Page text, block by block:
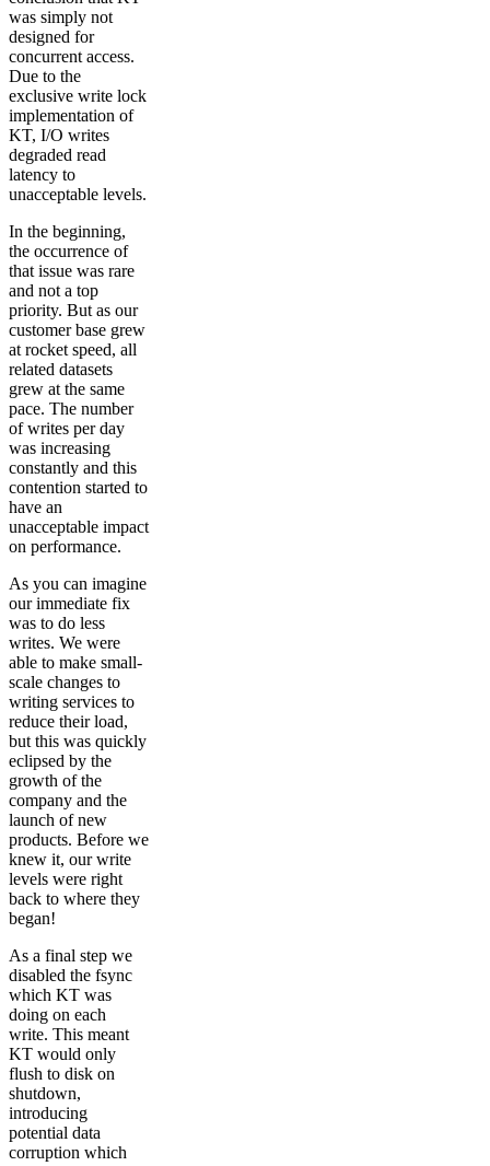
was simply not
designed for
concurrent access.
Due to the
exclusive write lock
implementation of
KT, I/O writes
degraded read
latency to
unacceptable levels.
In the beginning,
the occurrence of
that issue was rare
and not a top
priority. But as our
customer base grew
at rocket speed, all
related datasets
grew at the same
pace. The number
of writes per day
was increasing
constantly and this
contention started to
have an
unacceptable impact
on performance.
As you can imagine
our immediate fix
was to do less
writes. We were
able to make small-
scale changes to
writing services to
reduce their load,
but this was quickly
eclipsed by the
growth of the
company and the
launch of new
products. Before we
knew it, our write
levels were right
back to where they
began!
As a final step we
disabled the fsync
which KT was
doing on each
write. This meant
KT would only
flush to disk on
shutdown,
introducing
potential data
corruption which